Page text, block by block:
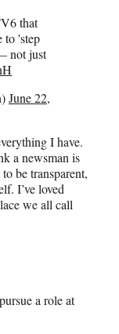
that
to 'step
not just
June 22,
I have.
a newsman is
be transparent,
I’ve loved
we all call
a role at